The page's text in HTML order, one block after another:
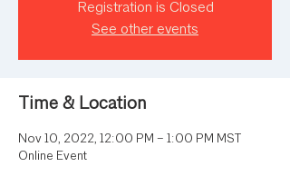
Registration is Closed
See other events
Time & Location
Nov 10, 2022, 12:00 PM – 1:00 PM MST
Online Event